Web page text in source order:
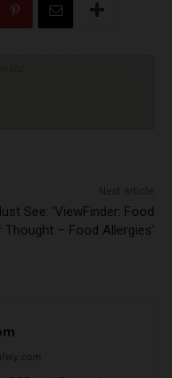
See: 'ViewFinder: Food
Thought – Food Allergies'